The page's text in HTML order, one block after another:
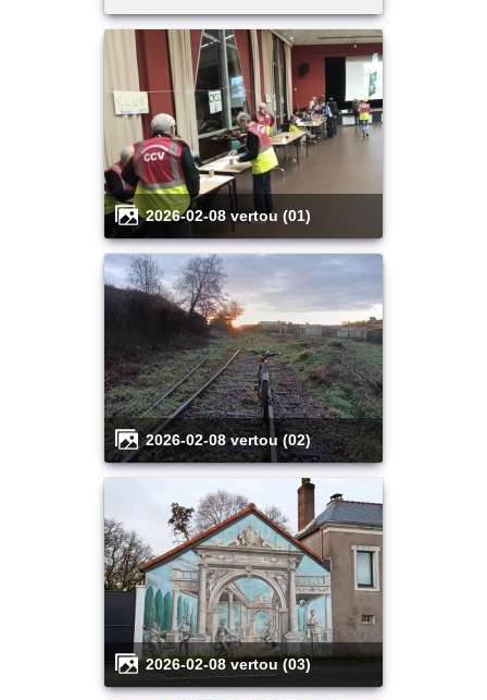
2026-02-08 vertou (01)
2026-02-08 vertou (02)
2026-02-08 vertou (03)